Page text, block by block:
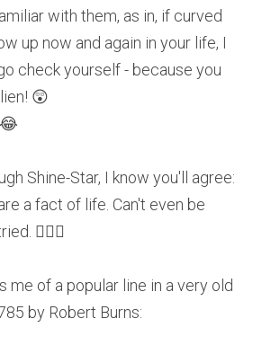
with them, as in, if curved
up now and again in your life, I
check yourself - because you
😲
Shine-Star, I know you'll agree:
a fact of life. Can't even be
🤷🏽‍♀
me of a popular line in a very old
by Robert Burns: